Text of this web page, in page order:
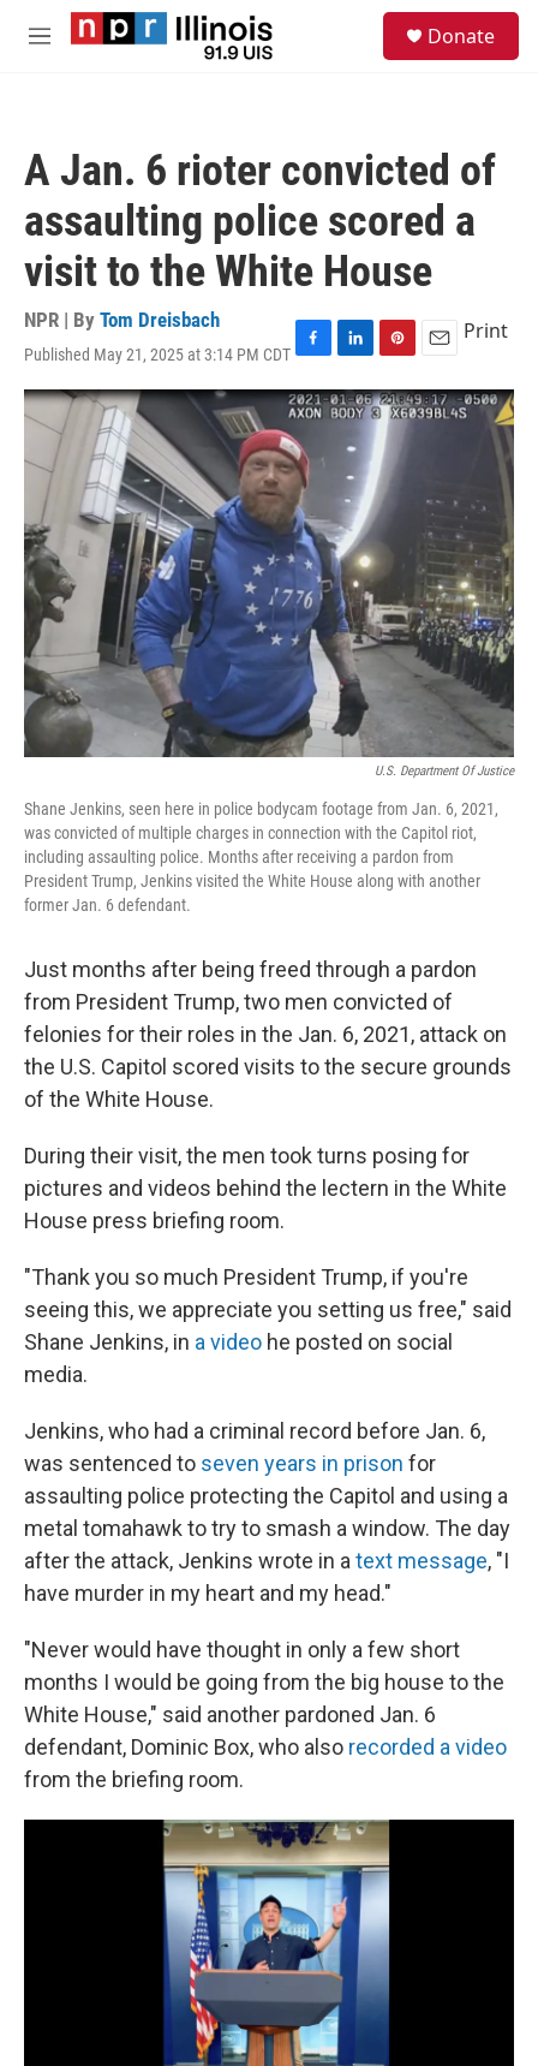
Skip to main content
M
Donate
A Jan. 6 rioter convicted of
assaulting police scored a
visit to the White House
NPR | By Tom Dreisbach
Published May 21, 2025 at 3:14 PM CDT F
a
c
b
o
o
k
L
i
n
e
d
n
P
i
n
e
r
e
s
E
m
a
Print
U.S. Department Of Justice
Shane Jenkins, seen here in police bodycam footage from Jan. 6, 2021,
was convicted of multiple charges in connection with the Capitol riot,
including assaulting police. Months after receiving a pardon from
President Trump, Jenkins visited the White House along with another
former Jan. 6 defendant.
Just months after being freed through a pardon
from President Trump, two men convicted of
felonies for their roles in the Jan. 6, 2021, attack on
the U.S. Capitol scored visits to the secure grounds
of the White House.
During their visit, the men took turns posing for
pictures and videos behind the lectern in the White
House press briefing room.
"Thank you so much President Trump, if you're
seeing this, we appreciate you setting us free," said
Shane Jenkins, in a video he posted on social
media.
Jenkins, who had a criminal record before Jan. 6,
was sentenced to seven years in prison for
assaulting police protecting the Capitol and using a
metal tomahawk to try to smash a window. The day
after the attack, Jenkins wrote in a text message, "I
have murder in my heart and my head."
"Never would have thought in only a few short
months I would be going from the big house to the
White House," said another pardoned Jan. 6
defendant, Dominic Box, who also recorded a video
from the briefing room.